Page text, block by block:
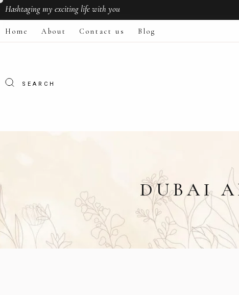
Hashtagingmy exciting life with you
Home About Contact us Blog
DUBAI